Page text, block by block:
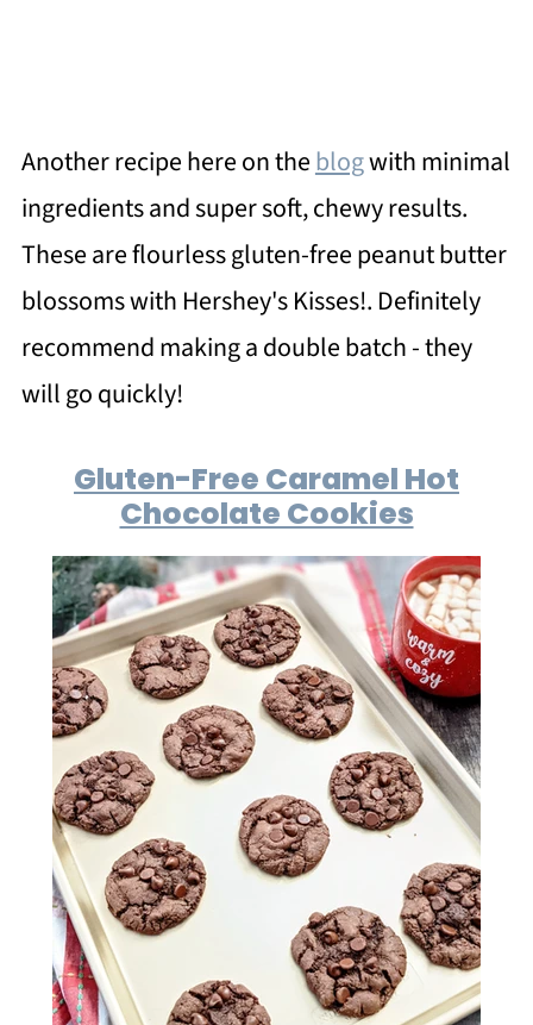
Another recipe here on theblogwith minimal
ingredients and super soft, chewy results.
These are flourless gluten-free peanut butter
blossoms with Hershey's Kisses!. Definitely
recommend making a double batch - they
will go quickly!
Gluten-Free Caramel Hot
Chocolate Cookies